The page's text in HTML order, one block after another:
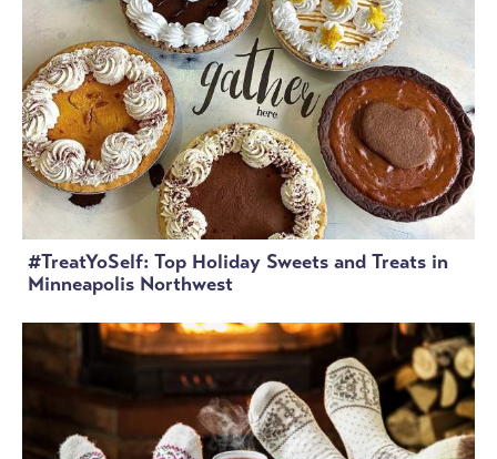
#TreatYoSelf: Top Holiday Sweets and Treats in
Minneapolis Northwest